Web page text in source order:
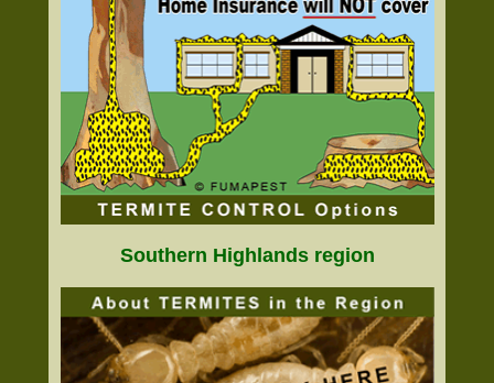
Southern Highlands region